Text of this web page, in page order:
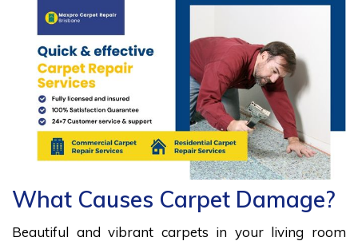
What Causes Carpet Damage?
Beautiful and vibrant carpets in your living room